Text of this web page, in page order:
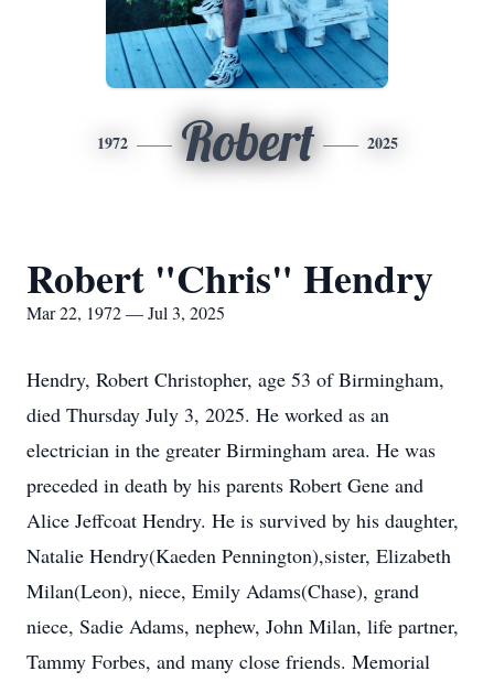
1972 Robert 2025
Robert "Chris" Hendry
Mar 22, 1972 — Jul 3, 2025
Hendry, Robert Christopher, age 53 of Birmingham,
died Thursday July 3, 2025. He worked as an
electrician in the greater Birmingham area. He was
preceded in death by his parents Robert Gene and
Alice Jeffcoat Hendry. He is survived by his daughter,
Natalie Hendry(Kaeden Pennington),sister, Elizabeth
Milan(Leon), niece, Emily Adams(Chase), grand
niece, Sadie Adams, nephew, John Milan, life partner,
Tammy Forbes, and many close friends. Memorial